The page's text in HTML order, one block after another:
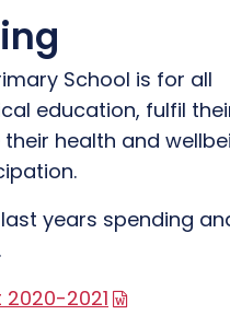
School is for all
education, fulfil
health and
years spending
2020-2021